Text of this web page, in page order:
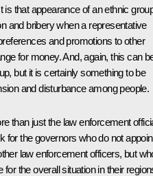
is that appearance of an ethnic
and bribery when a representative
and promotions to other
for money. And, again, this can
but it is certainly something to be
and disturbance among people.
than just the law enforcement
for the governors who do not
law enforcement officers, but
the overall situation in their